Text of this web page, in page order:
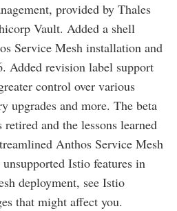
provided by Thales
Vault. Added a shell
Service Mesh installation and
Added revision label support
control over various
upgrades and more. The beta
and the lessons learned
Anthos Service Mesh
Istio features in
deployment, see Istio
that might affect you.